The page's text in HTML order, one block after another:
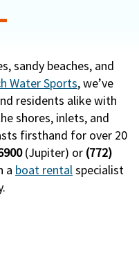
sandy beaches, and
Water Sports, we’ve
residents alike with
shores, inlets, and
firsthand for over 20
(Jupiter) or (772)
a boat rentalspecialist